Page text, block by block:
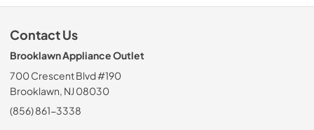
Contact Us
Brooklawn Appliance Outlet
700 Crescent Blvd #190
Brooklawn, NJ 08030
(856) 861-3338